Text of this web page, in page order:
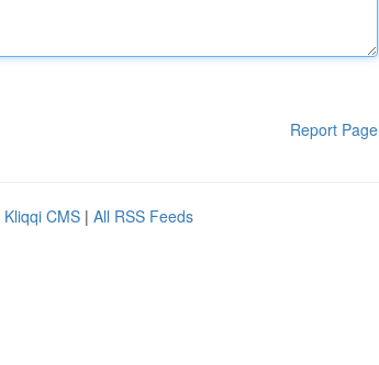
Report Page
Kliqqi CMS | All RSS Feeds